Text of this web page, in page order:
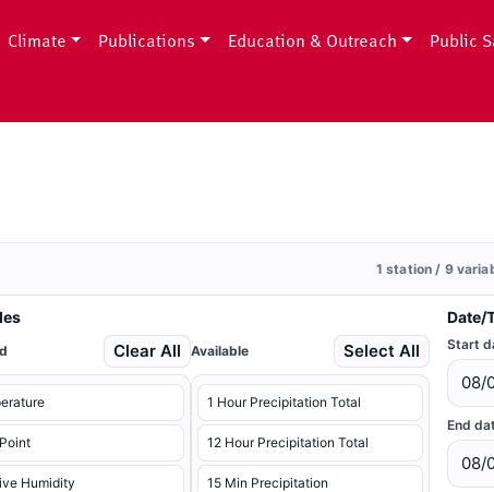
Climate Publications Education & Outreach Public
1 station / 9
Clear All
Humidity
Available Select All
1 Hour Precipitation Total
12 Hour Precipitation Total
15 Min Precipitation
Date/
Start
End